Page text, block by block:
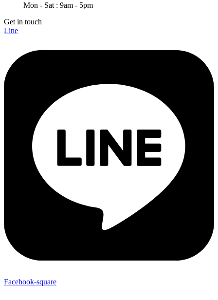
Mon - Sat : 9am - 5pm
Get in touch
Line
Facebook-square